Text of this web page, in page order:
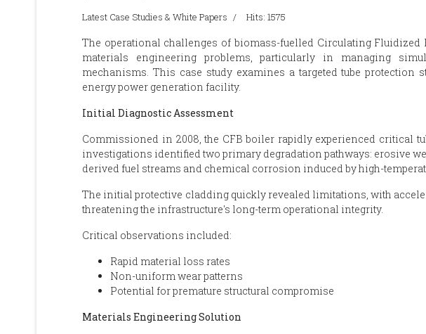
Latest Case Studies & White Papers Hits: 1575
The operational challenges of biomass-fuelled Circulating Fluidized
materials engineering problems, particularly in managing
mechanisms. This case study examines a targeted tube protection
energy power generation facility.
Initial Diagnostic Assessment
Commissioned in 2008, the CFB boiler rapidly experienced critical
investigations identified two primary degradation pathways: erosive
derived fuel streams and chemical corrosion induced by high-
The initial protective cladding quickly revealed limitations, with
threatening the infrastructure's long-term operational integrity.
Critical observations included:
Rapid material loss rates
Non-uniform wear patterns
Potential for premature structural compromise
Materials Engineering Solution